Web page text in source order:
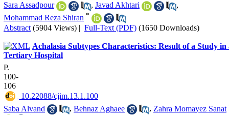
Sara Assadpour
, Javad Akhtari
,
Mohammad Reza Shiran *
Abstract (5904 Views) | Full-Text (PDF) (1650 Downloads)
Achalasia Subtypes Characteristics: Result of a Study in
Tertiary Hospital
P.
100-
106
‎ 10.22088/cjim.13.1.100
Saba Alvand
, Behnaz Aghaee , Zahra Momayez Sanat